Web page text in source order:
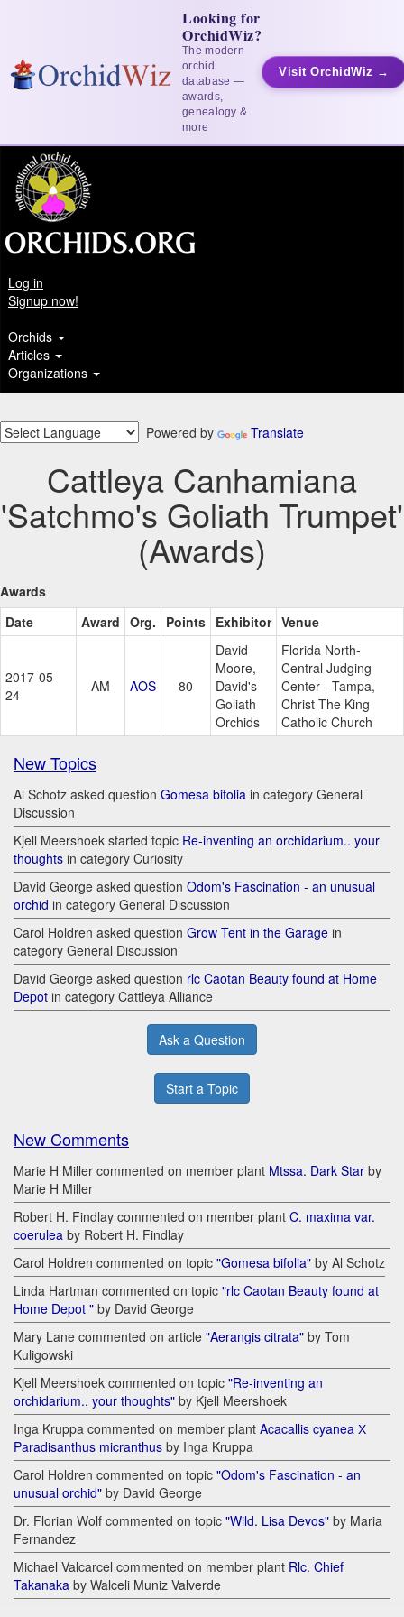
Looking for
OrchidWiz?
The modern
orchid
database —
awards,
genealogy &
more
Visit OrchidWiz →
Log in
Signup now!
Orchids
Articles
Organizations
Powered by Translate
Cattleya Canhamiana
'Satchmo's Goliath Trumpet'
(Awards)
Awards
Date
Award Org. Points Exhibitor Venue
2017-05-
24
AM AOS 80
David
Moore,
David's
Goliath
Orchids
Florida North-
Central Judging
Center - Tampa,
Christ The King
Catholic Church
New Topics
Al Schotz asked question Gomesa bifolia in category General
Discussion
Kjell Meershoek started topic Re-inventing an orchidarium.. your
thoughts in category Curiosity
David George asked question Odom's Fascination - an unusual
orchid in category General Discussion
Carol Holdren asked question Grow Tent in the Garage in
category General Discussion
David George asked question rlc Caotan Beauty found at Home
Depot in category Cattleya Alliance
Ask a Question
Start a Topic
New Comments
Marie H Miller commented on member plant Mtssa. Dark Star by
Marie H Miller
Robert H. Findlay commented on member plant C. maxima var.
coerulea by Robert H. Findlay
Carol Holdren commented on topic "Gomesa bifolia" by Al Schotz
Linda Hartman commented on topic "rlc Caotan Beauty found at
Home Depot " by David George
Mary Lane commented on article "Aerangis citrata" by Tom
Kuligowski
Kjell Meershoek commented on topic "Re-inventing an
orchidarium.. your thoughts" by Kjell Meershoek
Inga Kruppa commented on member plant Acacallis cyanea Х
Paradisanthus micranthus by Inga Kruppa
Carol Holdren commented on topic "Odom's Fascination - an
unusual orchid" by David George
Dr. Florian Wolf commented on topic "Wild. Lisa Devos" by Maria
Fernandez
Michael Valcarcel commented on member plant Rlc. Chief
Takanaka by Walceli Muniz Valverde